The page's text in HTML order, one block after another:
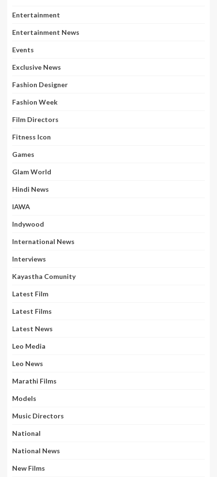
Entertainment
Entertainment News
Events
Exclusive News
Fashion Designer
Fashion Week
Film Directors
Fitness Icon
Games
Glam World
Hindi News
IAWA
Indywood
International News
Interviews
Kayastha Comunity
Latest Film
Latest Films
Latest News
Leo Media
Leo News
Marathi Films
Models
Music Directors
National
National News
New Films